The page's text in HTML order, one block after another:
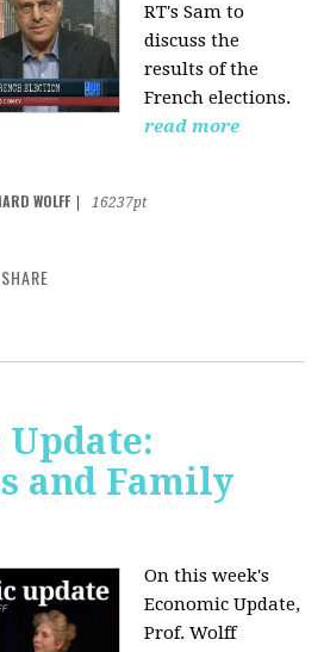
RT's Sam to
discussthe
results of the
French elections.
read more
WOLFF
16237pt
SHARE
Update:
and Family
On this week's
Economic Update,
Prof. Wolff